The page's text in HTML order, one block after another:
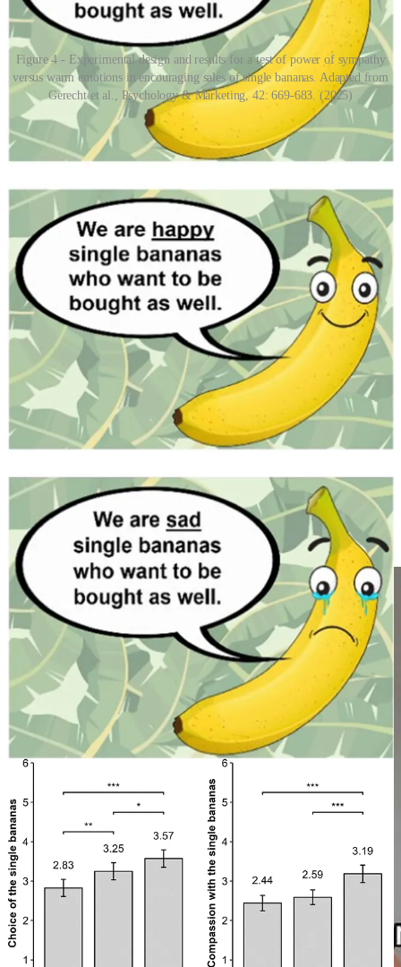
Figure 4 - Experimental design and results for a test of power of sympathy
versus warm emotions in encouraging sales of single bananas. Adapted from
Gerecht et al., Psychology & Marketing, 42: 669-683. (2025)
Promiscuous sympathy and the commercial leverage of promiscuous
sympathy form a positive feedback loop. This leads to a sort of
sympathy-creep where the Overton window for sympathy stretches
sympathise with just about anything is fascinating, but promiscuous
sympathy and its societal exploitation is something people ought to
be cognisant of when trying to navigate the world rationally.
Empathy is rare and limited
In stark contrast to sympathy, empathy is actually an incredibly
difficult thing to express. It also seems to be an intelligence-adjacent
innate ability, rather than a learnable skill. Much like intelligence,
empathy is also an ability that I see people overestimate their own
aptitude for. The “
me, an empath” meme, a Covid-era classic,
satirises this tendency for people to claim a high capacity for
empathy and to conflate sympathy and empathy (Figure 5). Being
packaged within intelligence (“emotional intelligence” is just
high levels of empathy are only present at the upper tail of the
Gaussian distribution of human intelligence. Thus, it cannot be as
reliably abused by commercial interests; there is no commercial
motivation to exploit or stretch human empathy as there is for
sympathy.